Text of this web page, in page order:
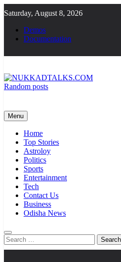
to
content
Saturday, August 8, 2026
Demos
Documentation
Random posts
Menu
Home
Top Stories
Astroloy
Politics
Sports
Entertainment
Tech
Contact Us
Business
Odisha News
Search
for: